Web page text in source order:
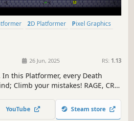
2D Platformer
Pixel Graphics
26 Jun, 2025 RS: 1.13
In this Platformer, every Death
Climb your mistakes! RAGE, CRY,
YouTube Steam store